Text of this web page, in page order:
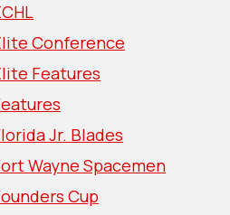
Conference
Features
Jr. Blades
Wayne Spacemen
Cup